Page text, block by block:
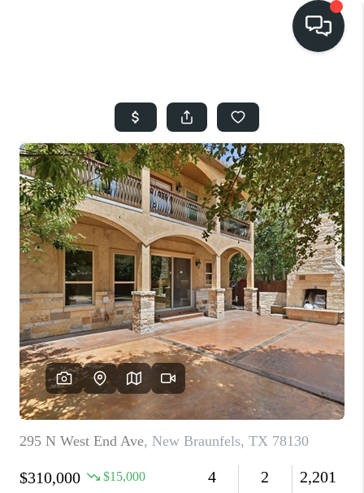
SEARCH LISTINGS
BUYING
SELLING
FINANCING
HOME VALUE
WHO WE ARE
REVIEWS
SOCIALS
CAREERS
TOP AREAS
ABOUT PLACE